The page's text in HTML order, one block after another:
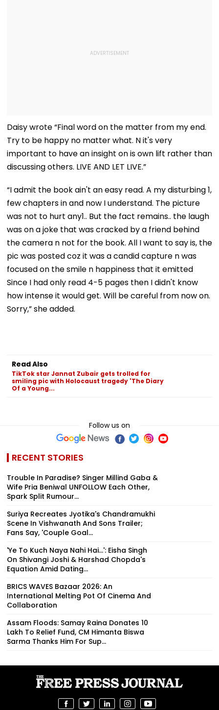
Daisy wrote “Final word on the matter from my end.
Try to be happy no matter what. N it's very
important to have an insight on is own lift rather than
discussing others. LIVE AND LET LIVE.”
“I admit the book ain't an easy read. A my disturbing 1,
few chapters in and now I understand. The picture
was not to hurt any1.. But the fact remains.. the laugh
was on a joke that was cracked by a friend behind
the camera n not for the book. All I want to say is, the
pic was posted coz it was a candid capture n was
focused on the smile n happiness that it emitted
Since I had only read 4-5 pages then I didn't know
how intense it would get. Will be careful from now on.
Sorry,” she added.
Read Also
TikTok star Jannat Zubair gets trolled for
smiling pic with Holocaust tragedy 'The Diary
Of a Young...
Follow us on
RECENT STORIES
Trouble In Paradise? Singer Millind Gaba &
Wife Pria Beniwal UNFOLLOW Each Other,
Spark Split Rumour...
Suriya Recreates Jyotika's Chandramukhi
Scene In Vishwanath And Sons Trailer;
Fans Say, 'Couple Goal...
'Ye To Kuch Naya Nahi Hai...': Eisha Singh
On Shivangi Joshi & Harshad Chopda's
Equation Amid Dating...
BRICS WAVES Bazaar 2026: An
International Melting Pot Of Cinema And
Collaboration
Assam Floods: Samay Raina Donates ₹10
Lakh To Relief Fund, CM Himanta Biswa
Sarma Thanks Him For Sup...